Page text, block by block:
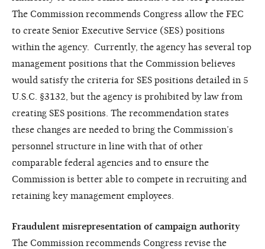
The Commission recommends Congress allow the FEC
to create Senior Executive Service (SES) positions
within the agency. Currently, the agency has several top
management positions that the Commission believes
would satisfy the criteria for SES positions detailed in 5
U.S.C. §3132, but the agency is prohibited by law from
creating SES positions. The recommendation states
these changes are needed to bring the Commission’s
personnel structure in line with that of other
comparable federal agencies and to ensure the
Commission is better able to compete in recruiting and
retaining key management employees.
Fraudulent misrepresentation of campaign authority
The Commission recommends Congress revise the